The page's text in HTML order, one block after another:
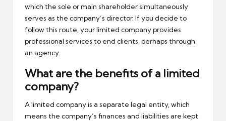
which the sole or main shareholder simultaneously
serves as the company’s director. If you decide to
follow this route, your limited company provides
professional services to end clients, perhaps through
an agency.
What are the benefits of a limited
company?
A limited company is a separate legal entity, which
means the company’s finances and liabilities are kept